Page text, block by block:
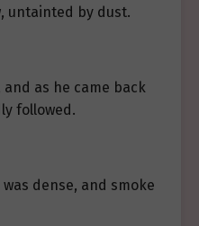
untainted by dust.
as he came back
followed.
dense, and smoke